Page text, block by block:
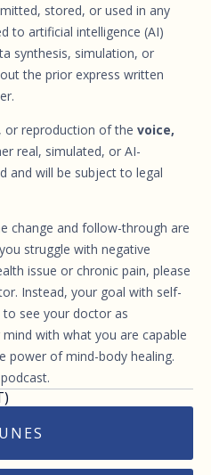
stored, or used in any
to artificial intelligence (AI)
synthesis, simulation, or
the prior express written
or reproduction of the voice,
real, simulated, or AI-
and will be subject to legal
change and follow-through are
struggle with negative
issue or chronic pain, please
Instead, your goal with self-
see your doctor as
with what you are capable
power of mind-body healing.